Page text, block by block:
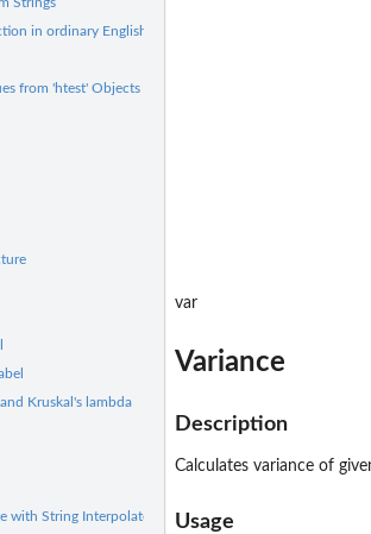
in ordinary English language
from 'htest' Objects
Kruskal's lambda
with String Interpolated Messages
var
Variance
Description
Calculates variance of
Usage